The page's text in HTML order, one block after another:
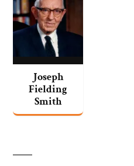
Joseph
Fielding
Smith